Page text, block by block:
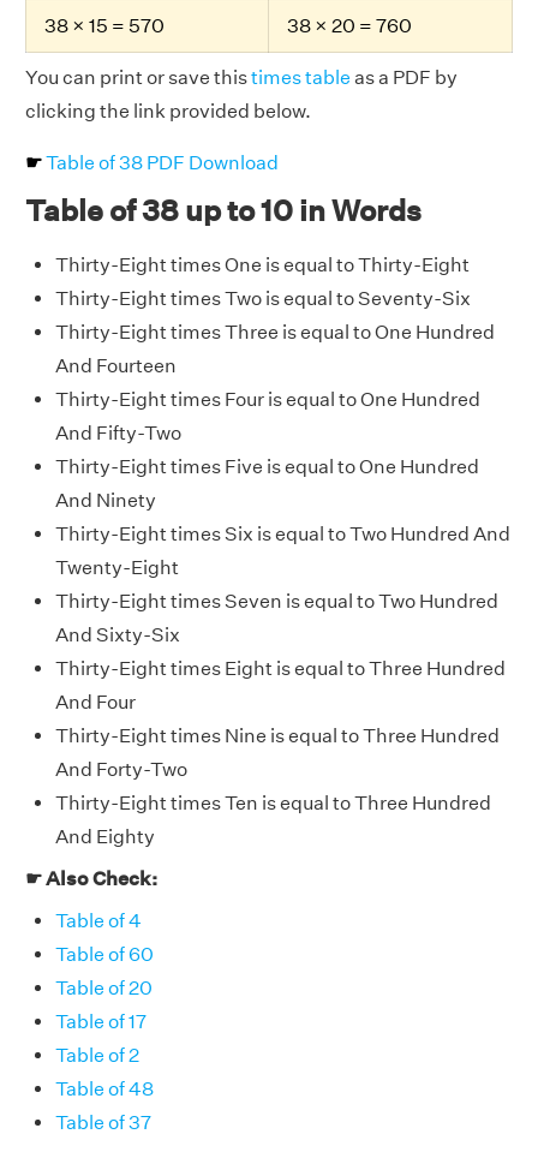
38 × 15 = 570 38 × 20 = 760
You can print or save thistimes table as a PDF by
clicking the link provided below.
☛Table of 38 PDF Download
Table of 38 up to 10 in Words
Thirty-Eight times One is equal to Thirty-Eight
Thirty-Eight times Two is equal to Seventy-Six
Thirty-Eight times Three is equal to One Hundred
And Fourteen
Thirty-Eight times Four is equal to One Hundred
And Fifty-Two
Thirty-Eight times Five is equal to One Hundred
And Ninety
Thirty-Eight times Six is equal to Two Hundred And
Twenty-Eight
Thirty-Eight times Seven is equal to Two Hundred
And Sixty-Six
Thirty-Eight times Eight is equal to Three Hundred
And Four
Thirty-Eight times Nine is equal to Three Hundred
And Forty-Two
Thirty-Eight times Ten is equal to Three Hundred
And Eighty
☛ Also Check:
Table of 4
Table of 60
Table of 20
Table of 17
Table of 2
Table of 48
Table of 37